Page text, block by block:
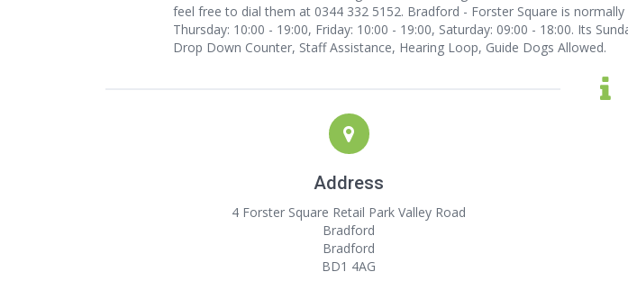
feel free to dial them at 0344 332 5152. Bradford - Forster Square is
Thursday: 10:00 - 19:00, Friday: 10:00 - 19:00, Saturday: 09:00 - 18:00. Its
Drop Down Counter, Staff Assistance, Hearing Loop, Guide Dogs Allowed.
Address
4 Forster Square Retail Park Valley Road
Bradford
Bradford
BD1 4AG